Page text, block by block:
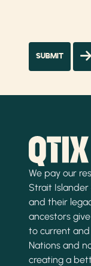
We pay our
Strait
and their
ancestors
to current
Nations and
creating a